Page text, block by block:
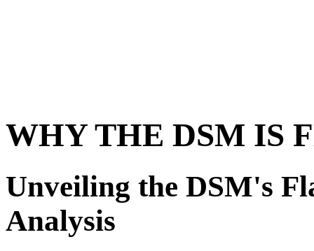
WHY THE DSM IS
Unveiling the DSM's
Analysis